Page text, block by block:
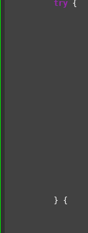
try {